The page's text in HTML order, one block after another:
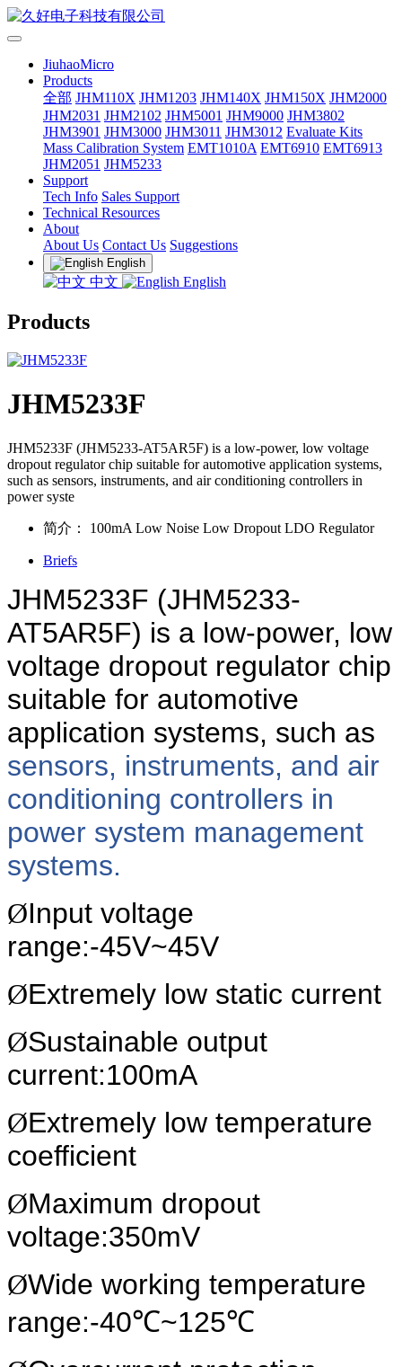
JiuhaoMicro
Products
全部 JHM110X JHM1203 JHM140X JHM150X JHM2000
JHM2031 JHM2102 JHM5001 JHM9000 JHM3802
JHM3901 JHM3000 JHM3011 JHM3012 Evaluate Kits
Mass Calibration System EMT1010A EMT6910 EMT6913
JHM2051 JHM5233
Support
Tech Info Sales Support
Technical Resources
About
About Us Contact Us Suggestions
English
中文 English
Products
JHM5233F
JHM5233F (JHM5233-AT5AR5F) is a low-power, low voltage
dropout regulator chip suitable for automotive application systems,
such as sensors, instruments, and air conditioning controllers in
power syste
简介： 100mA Low Noise Low Dropout LDO Regulator
Briefs
JHM5233F (JHM5233-
AT5AR5F) is a low-power, low
voltage dropout regulator chip
suitable for automotive
application systems, such as
sensors, instruments, and air
conditioning controllers in
power system management
systems.
ØInput voltage
range:-45V~45V
ØExtremely low static current
ØSustainable output
current:100mA
ØExtremely low temperature
coefficient
ØMaximum dropout
voltage:350mV
ØWide working temperature
range:-40℃~125℃